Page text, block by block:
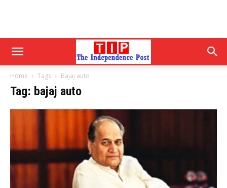
Home Tags Bajaj auto
Tag: bajaj auto